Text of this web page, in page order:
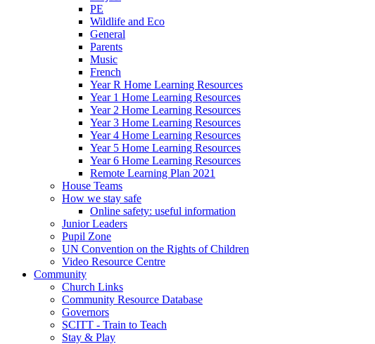
PE
Wildlife and Eco
General
Parents
Music
French
Year R Home Learning Resources
Year 1 Home Learning Resources
Year 2 Home Learning Resources
Year 3 Home Learning Resources
Year 4 Home Learning Resources
Year 5 Home Learning Resources
Year 6 Home Learning Resources
Remote Learning Plan 2021
House Teams
How we stay safe
Online safety: useful information
Junior Leaders
Pupil Zone
UN Convention on the Rights of Children
Video Resource Centre
Community
Church Links
Community Resource Database
Governors
SCITT - Train to Teach
Stay & Play